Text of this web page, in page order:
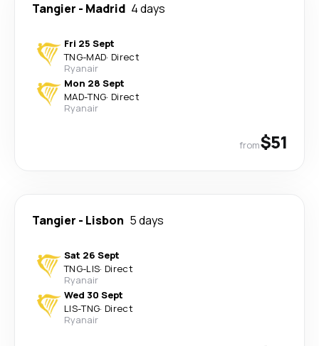
Tangier - Madrid 4 days
Fri 25 Sept
TNG-MAD· Direct
Ryanair
Mon 28 Sept
MAD-TNG· Direct
Ryanair
from$51
Tangier - Lisbon 5 days
Sat 26 Sept
TNG-LIS· Direct
Ryanair
Wed 30 Sept
LIS-TNG· Direct
Ryanair